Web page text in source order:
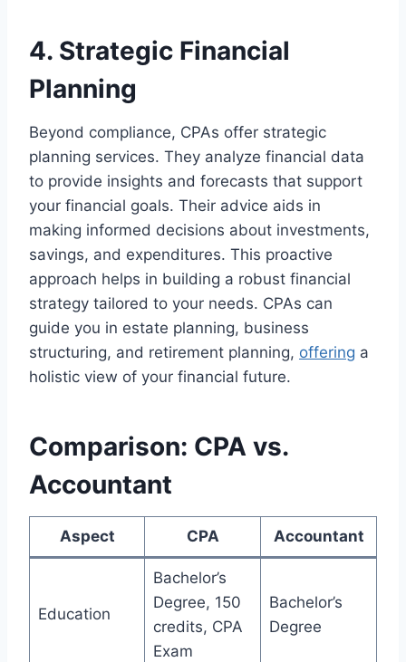
4. Strategic Financial
Planning
Beyond compliance, CPAs offer strategic
planning services. They analyze financial data
to provide insights and forecasts that support
your financial goals. Their advice aids in
making informed decisions about investments,
savings, and expenditures. This proactive
approach helps in building a robust financial
strategy tailored to your needs. CPAs can
guide you in estate planning, business
structuring, and retirement planning, offering a
holistic view of your financial future.
Comparison: CPA vs.
Accountant
Aspect CPA Accountant
Education
Bachelor’s
Degree, 150
credits, CPA
Exam
Bachelor’s
Degree